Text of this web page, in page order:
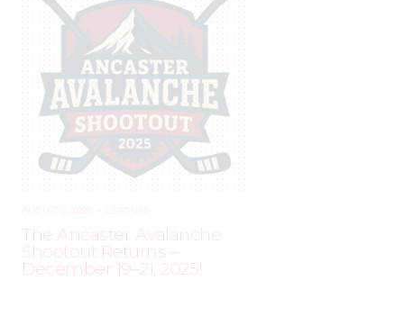
AUGUST 2, 2025 LEAGUES
The Ancaster Avalanche
Shootout Returns –
December 19–21, 2025!